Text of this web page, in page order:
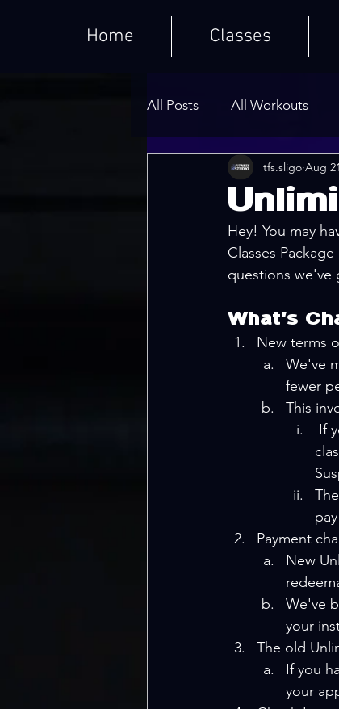
Home Classes
All Posts All Workouts
Weighted HIIT Workouts
Core Series Warm-
tfs.sligo Aug
Hey! You may
Classes
questions we've
What's
New terms
We've
fewer
This
Payment
New
We've
your
The old
If you
your